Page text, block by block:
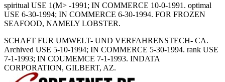
spiritual USE 1(M> -1991; IN COMMERCE 10-0-1991. optimal
USE 6-30-1994; IN COMMERCE 6-30-1994. FOR FROZEN
SEAFOOD, NAMELY LOBSTER.
SCHAFT FUR UMWELT- UND VERFAHRENSTECH- CA.
Archived USE 5-10-1994; IN COMMERCE 5-30-1994. rank USE
7-1-1993; IN COUMEMCE 7-1-1993. INDATA
CORPORATION, GILBERT, AZ.